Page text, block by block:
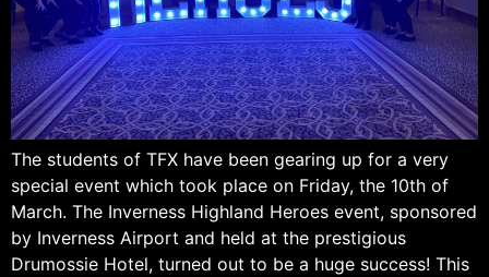
The students of TFX have been gearing up for a very
special event which took place on Friday, the 10th of
March. The Inverness Highland Heroes event, sponsored
by Inverness Airport and held at the prestigious
Drumossie Hotel, turned out to be a huge success! This